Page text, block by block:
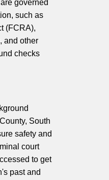
governed
such as
(FCRA),
and other
checks
South
safety and
court
to get
past and